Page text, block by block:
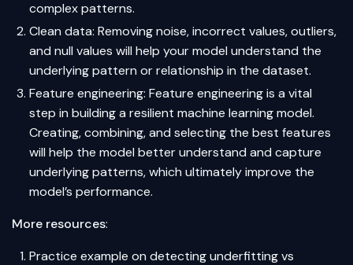
complex patterns.
Clean data: Removing noise, incorrect values, outliers,
and null values will help your model understand the
underlying pattern or relationship in the dataset.
Feature engineering: Feature engineering is a vital
step in building a resilient machine learning model.
Creating, combining, and selecting the best features
will help the model better understand and capture
underlying patterns, which ultimately improve the
model’s performance.
More resources:
Practice example on detecting underfitting vs